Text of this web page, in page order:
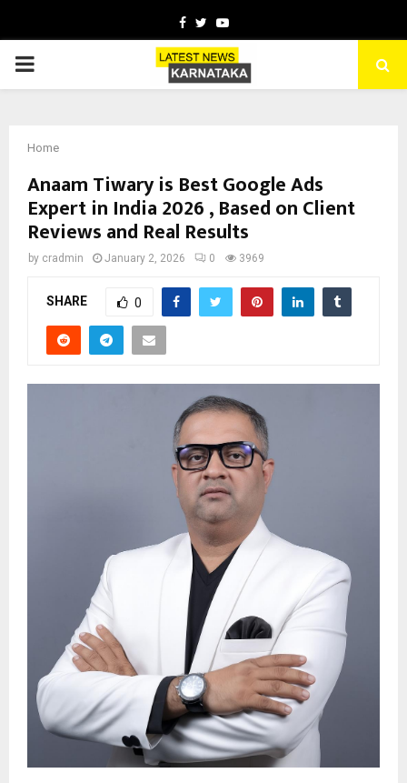
Facebook
TwitterYoutube
PRIMARY
Home
Anaam Tiwary is Best Google Ads
Expert in India 2026 , Based on Client
Reviews and Real Results
by cradmin January 2, 2026 0 3969
SHARE 0